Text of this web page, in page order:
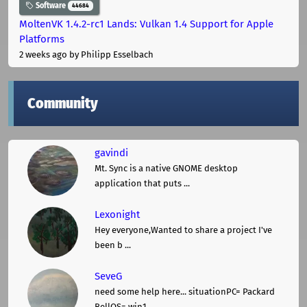
Software 44684
MoltenVK 1.4.2-rc1 Lands: Vulkan 1.4 Support for Apple
Platforms
2 weeks ago by Philipp Esselbach
Community
gavindi
Mt. Sync is a native GNOME desktop
application that puts ...
Lexonight
Hey everyone,Wanted to share a project I've
been b ...
SeveG
need some help here... situationPC= Packard